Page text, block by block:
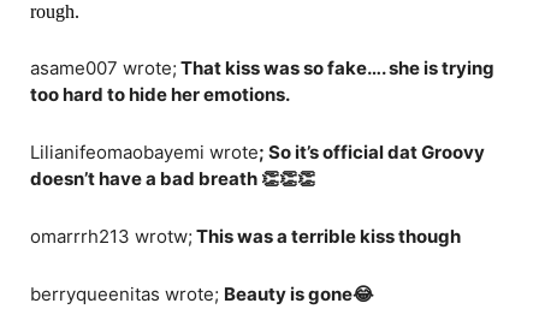
rough.
asame007 wrote; That kiss was so fake…. she is trying
too hard to hide her emotions.
Lilianifeomaobayemi wrote; So it’s official dat Groovy
doesn’t have a bad breath 👏👏👏
omarrrh213 wrotw; This was a terrible kiss though
berryqueenitas wrote; Beauty is gone😂